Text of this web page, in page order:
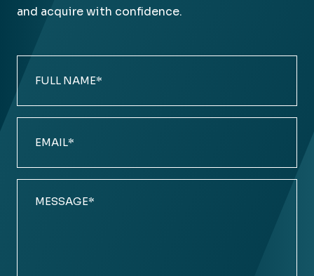
and acquire with confidence.
Name
(Required)
(Required)
(Required)